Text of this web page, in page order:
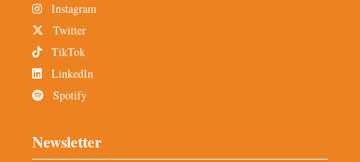
Instagram
Twitter
TikTok
LinkedIn
Spotify
Newsletter